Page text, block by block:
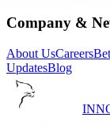
Company &
About UsCareers
UpdatesBlog